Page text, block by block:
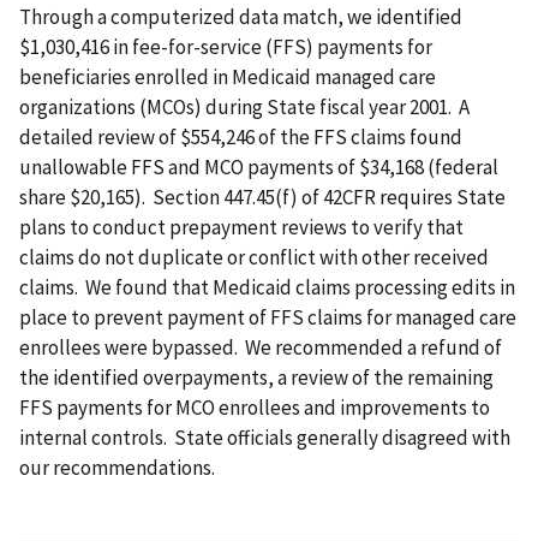
Through a computerized data match, we identified
$1,030,416 in fee-for-service (FFS) payments for
beneficiaries enrolled in Medicaid managed care
organizations (MCOs) during State fiscal year 2001. A
detailed review of $554,246 of the FFS claims found
unallowable FFS and MCO payments of $34,168 (federal
share $20,165). Section 447.45(f) of 42CFR requires State
plans to conduct prepayment reviews to verify that
claims do not duplicate or conflict with other received
claims. We found that Medicaid claims processing edits in
place to prevent payment of FFS claims for managed care
enrollees were bypassed. We recommended a refund of
the identified overpayments, a review of the remaining
FFS payments for MCO enrollees and improvements to
internal controls. State officials generally disagreed with
our recommendations.